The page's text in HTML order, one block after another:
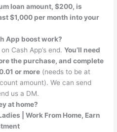
loan amount, $200, is
$1,000 per month into your
App boost work?
Cash App’s end.You’ll need
the purchase, and complete
or more (needs to be at
amount). We can send
us a DM.
at home?
| Work From Home, Earn